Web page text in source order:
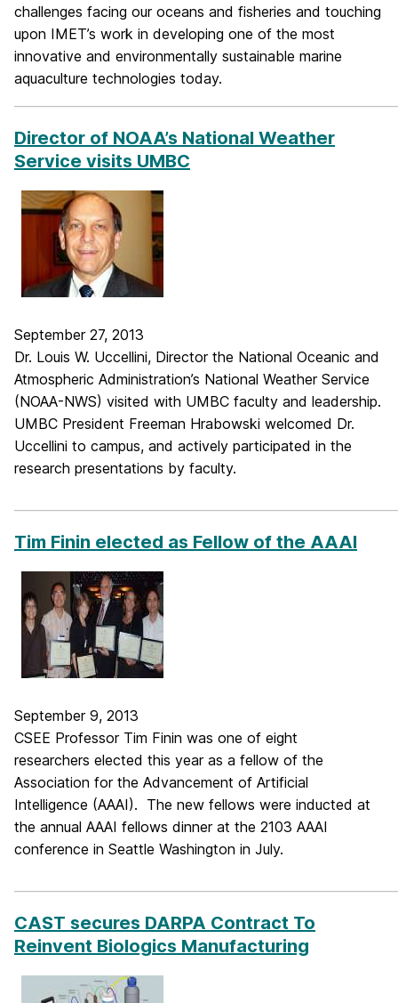
challenges facing our oceans and fisheries and touching
upon IMET’s work in developing one of the most
innovative and environmentally sustainable marine
aquaculture technologies today.
Director of NOAA’s National Weather
Service visits UMBC
September 27, 2013
Dr. Louis W. Uccellini, Director the National Oceanic and
Atmospheric Administration’s National Weather Service
(NOAA-NWS) visited with UMBC faculty and leadership.
UMBC President Freeman Hrabowski welcomed Dr.
Uccellini to campus, and actively participated in the
research presentations by faculty.
Tim Finin elected as Fellow of the AAAI
September 9, 2013
CSEE Professor Tim Finin was one of eight
researchers elected this year as a fellow of the
Association for the Advancement of Artificial
Intelligence (AAAI). The new fellows were inducted at
the annual AAAI fellows dinner at the 2103 AAAI
conference in Seattle Washington in July.
CAST secures DARPA Contract To
Reinvent Biologics Manufacturing